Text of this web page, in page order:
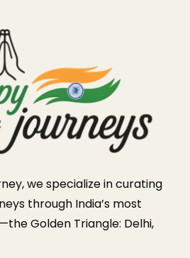
we specialize in curating
through India’s most
Golden Triangle: Delhi,